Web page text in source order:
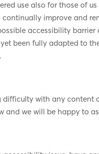
use also for those of
improve and
accessibility
been fully adapted to
difficulty with any content
and we will be happy to